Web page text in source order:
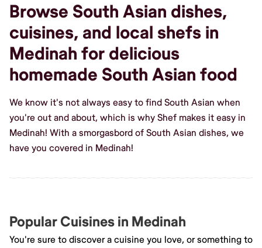
Browse South Asian dishes,
cuisines, and local shefs in
Medinah for delicious
homemade South Asian food
We know it's not always easy to find South Asian when
you're out and about, which is why Shef makes it easy in
Medinah! With a smorgasbord of South Asian dishes, we
have you covered in Medinah!
Popular Cuisines in Medinah
You're sure to discover a cuisine you love, or something to